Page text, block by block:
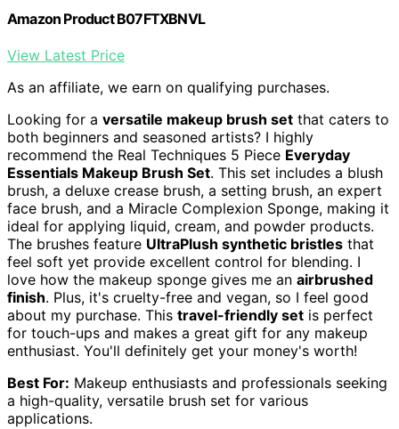
Amazon Product B07FTXBNVL
View Latest Price
As an affiliate, we earn on qualifying purchases.
Looking for a versatile makeup brush set that caters to
both beginners and seasoned artists? I highly
recommend the Real Techniques 5 Piece Everyday
Essentials Makeup Brush Set. This set includes a blush
brush, a deluxe crease brush, a setting brush, an expert
face brush, and a Miracle Complexion Sponge, making it
ideal for applying liquid, cream, and powder products.
The brushes feature UltraPlush synthetic bristles that
feel soft yet provide excellent control for blending. I
love how the makeup sponge gives me an airbrushed
finish. Plus, it's cruelty-free and vegan, so I feel good
about my purchase. This travel-friendly set is perfect
for touch-ups and makes a great gift for any makeup
enthusiast. You'll definitely get your money's worth!
Best For: Makeup enthusiasts and professionals seeking
a high-quality, versatile brush set for various
applications.